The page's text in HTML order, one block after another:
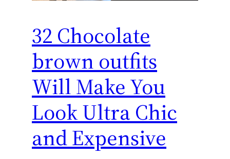
32 Chocolate
brown outfits
Will Make You
Look Ultra Chic
and Expensive